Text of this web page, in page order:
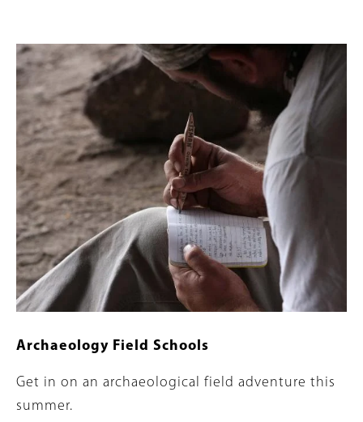
Banner
Image
Image
Archaeology Field Schools
Summary
Get in on an archaeological field adventure this
summer.